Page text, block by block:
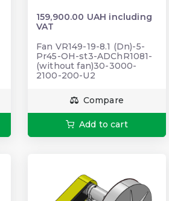
159,900.00 UAH including
VAT
Fan VR149-19-8.1 (Dn)-5-
Pr45-OH-st3-ADChR1081-
(without fan)30-3000-
2100-200-U2
Compare
Add to cart